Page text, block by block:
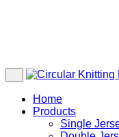
Home
Products
Single